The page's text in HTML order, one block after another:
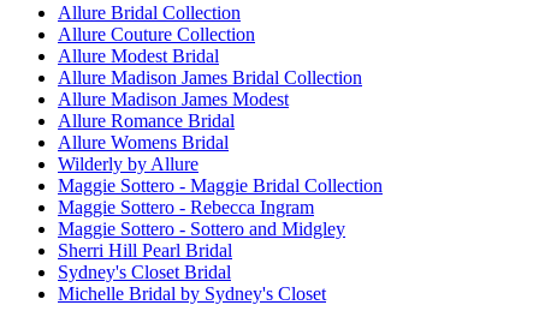
Allure Bridal Collection
Allure Couture Collection
Allure Modest Bridal
Allure Madison James Bridal Collection
Allure Madison James Modest
Allure Romance Bridal
Allure Womens Bridal
Wilderly by Allure
Maggie Sottero - Maggie Bridal Collection
Maggie Sottero - Rebecca Ingram
Maggie Sottero - Sottero and Midgley
Sherri Hill Pearl Bridal
Sydney's Closet Bridal
Michelle Bridal by Sydney's Closet